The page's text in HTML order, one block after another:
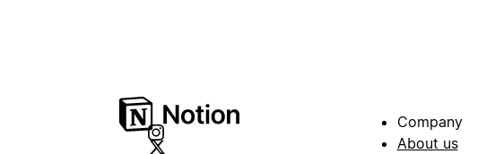
Company
About us